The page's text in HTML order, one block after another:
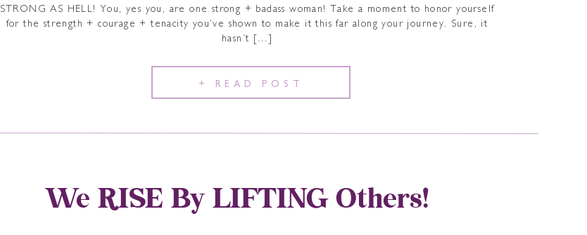
STRONG AS HELL! You, yes you, are one strong + badass woman! Take a moment to honor yourself
for the strength + courage + tenacity you’ve shown to make it this far along your journey. Sure, it
hasn’t […]
+ READ POST
We RISE By LIFTING Others!